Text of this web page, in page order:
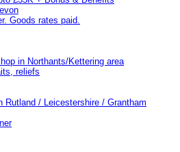
Goods rates paid.
in Northants/Kettering area
reliefs
Rutland / Leicestershire / Grantham